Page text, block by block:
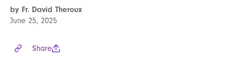
by Fr. David Theroux
June 25, 2025
Share